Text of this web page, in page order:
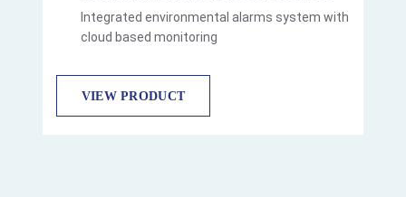
Integrated environmental alarms system with
cloud based monitoring
VIEW PRODUCT